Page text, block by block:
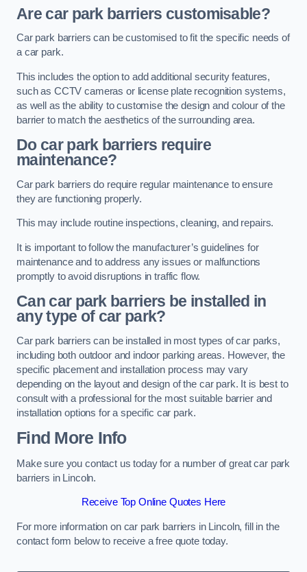
Are car park barriers customisable?
Car park barriers can be customised to fit the specific needs of
a car park.
This includes the option to add additional security features,
such as CCTV cameras or license plate recognition systems,
as well as the ability to customise the design and colour of the
barrier to match the aesthetics of the surrounding area.
Do car park barriers require
maintenance?
Car park barriers do require regular maintenance to ensure
they are functioning properly.
This may include routine inspections, cleaning, and repairs.
It is important to follow the manufacturer’s guidelines for
maintenance and to address any issues or malfunctions
promptly to avoid disruptions in traffic flow.
Can car park barriers be installed in
any type of car park?
Car park barriers can be installed in most types of car parks,
including both outdoor and indoor parking areas. However, the
specific placement and installation process may vary
depending on the layout and design of the car park. It is best to
consult with a professional for the most suitable barrier and
installation options for a specific car park.
Find More Info
Make sure you contact us today for a number of great car park
barriers in Lincoln.
Receive Top Online Quotes Here
For more information on car park barriers in Lincoln, fill in the
contact form below to receive a free quote today.